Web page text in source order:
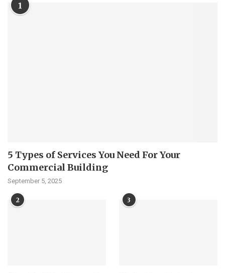
1
5 Types of Services You Need For Your
Commercial Building
September 5, 2025
2 3